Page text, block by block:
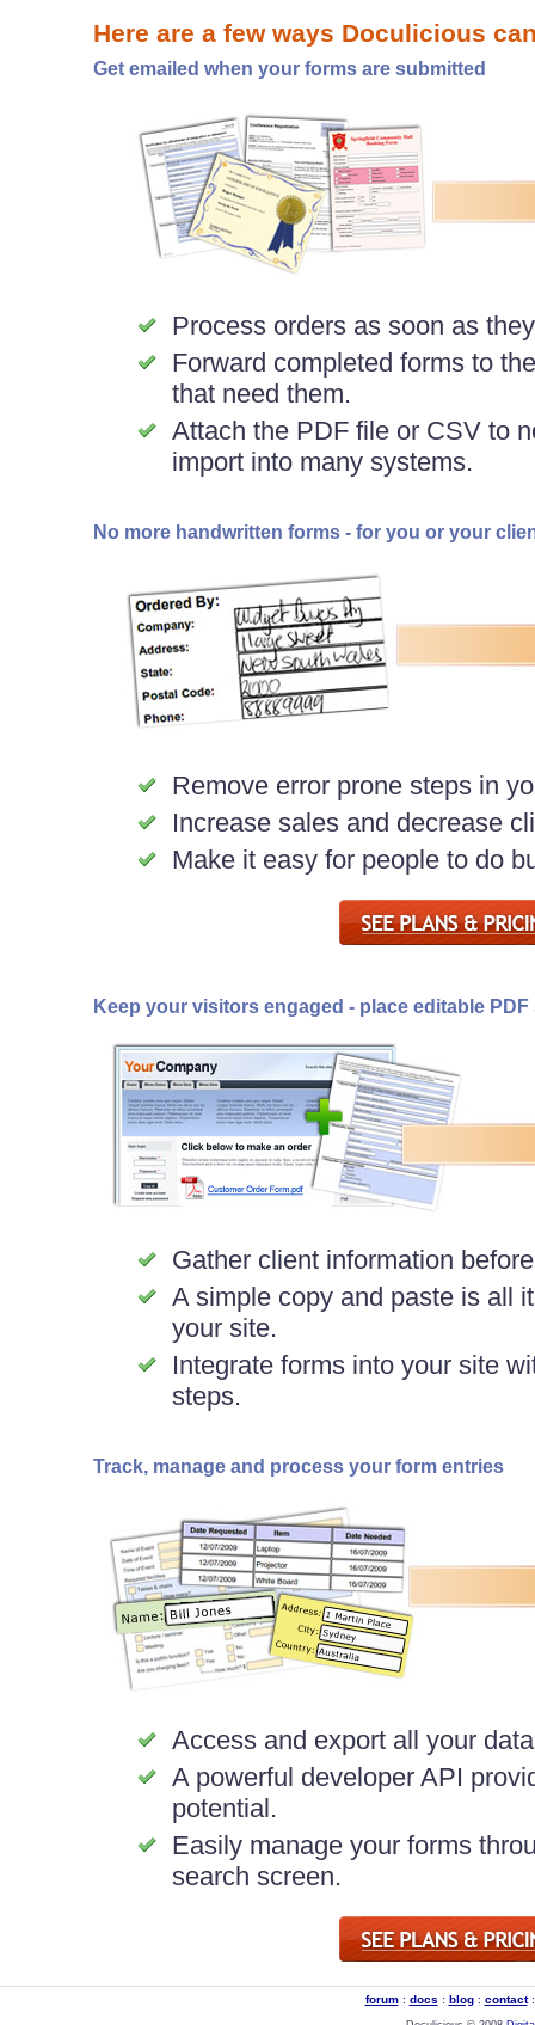
Here are a few ways Doculicious
Get emailed when your forms are submitted
Process orders as soon as
Forward completed forms to
that need them.
Attach the PDF file or CSV to
import into many systems.
No more handwritten forms - for you or your
Remove error prone steps in
Increase sales and decrease
Make it easy for people to do
Keep your visitors engaged - place editable
Gather client information
A simple copy and paste is all
your site.
Integrate forms into your site
steps.
Track, manage and process your form entries
Access and export all your
A powerful developer API
potential.
Easily manage your forms
search screen.
forum: docs : blog: contact